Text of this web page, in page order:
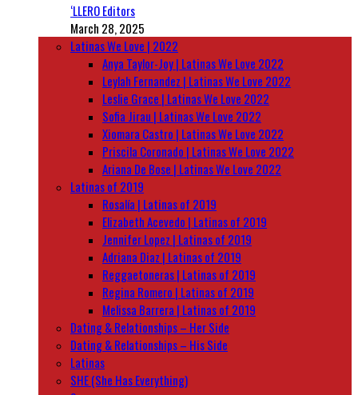
‘LLERO Editors
March 28, 2025
Latinas We Love | 2022
Anya Taylor-Joy | Latinas We Love 2022
Leylah Fernandez | Latinas We Love 2022
Leslie Grace | Latinas We Love 2022
Sofia Jirau | Latinas We Love 2022
Xiomara Castro | Latinas We Love 2022
Priscila Coronado | Latinas We Love 2022
Ariana De Bose | Latinas We Love 2022
Latinas of 2019
Rosalía | Latinas of 2019
Elizabeth Acevedo | Latinas of 2019
Jennifer Lopez | Latinas of 2019
Adriana Diaz | Latinas of 2019
Reggaetoneras | Latinas of 2019
Regina Romero | Latinas of 2019
Melissa Barrera | Latinas of 2019
Dating & Relationships – Her Side
Dating & Relationships – His Side
Latinas
SHE (She Has Everything)